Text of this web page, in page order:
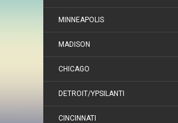
MINNEAPOLIS
MADISON
CHICAGO
DETROIT/YPSILANTI
CINCINNATI